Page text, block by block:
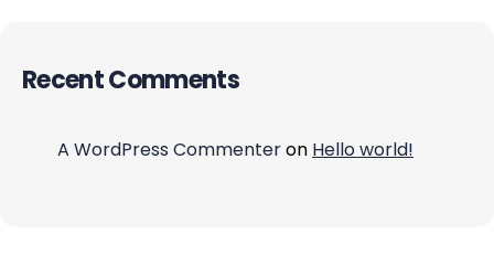
Recent Comments
A WordPress Commenteron Hello world!